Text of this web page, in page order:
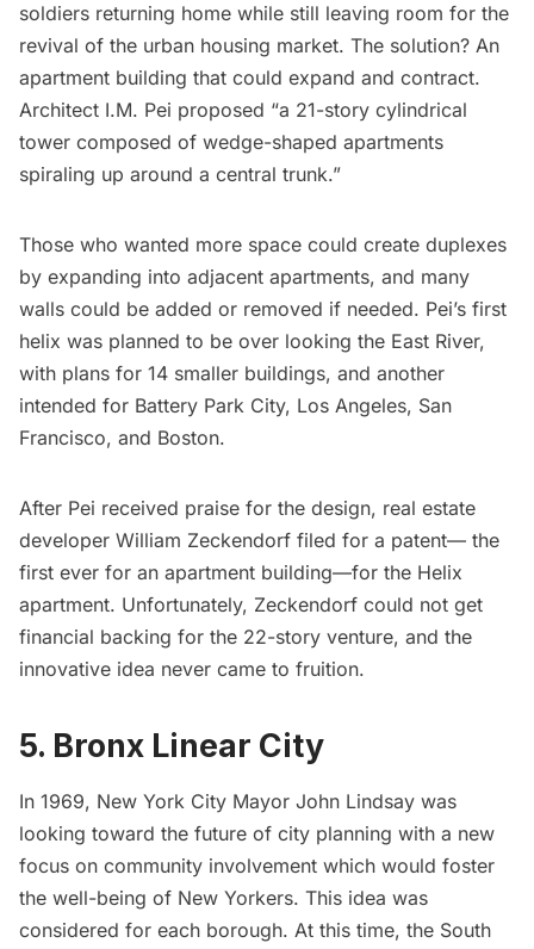
soldiers returning home while still leaving room for the
revival of the urban housing market. The solution? An
apartment building that could expand and contract.
Architect I.M. Pei proposed “a 21-story cylindrical
tower composed of wedge-shaped apartments
spiraling up around a central trunk.”
Those who wanted more space could create duplexes
by expanding into adjacent apartments, and many
walls could be added or removed if needed. Pei’s first
helix was planned to be over looking the East River,
with plans for 14 smaller buildings, and another
intended for Battery Park City, Los Angeles, San
Francisco, and Boston.
After Pei received praise for the design, real estate
developer William Zeckendorf filed for a patent— the
first ever for an apartment building—for the Helix
apartment. Unfortunately, Zeckendorf could not get
financial backing for the 22-story venture, and the
innovative idea never came to fruition.
5. Bronx Linear City
In 1969, New York City Mayor John Lindsay was
looking toward the future of city planning with a new
focus on community involvement which would foster
the well-being of New Yorkers. This idea was
considered for each borough. At this time, the South